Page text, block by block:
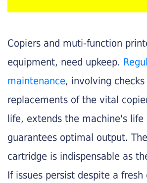
Copiers and muti-function
equipment, need upkeep.
maintenance, involving checks
replacements of the vital
life, extends the machine's life
guarantees optimal output.
cartridge is indispensable as
If issues persist despite a